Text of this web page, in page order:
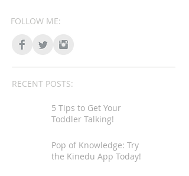
FOLLOW ME:
RECENT POSTS:
5 Tips to Get Your
Toddler Talking!
Pop of Knowledge: Try
the Kinedu App Today!